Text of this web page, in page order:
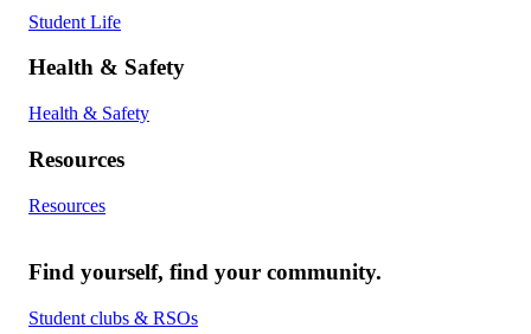
Student Life
Health & Safety
Health & Safety
Resources
Resources
Find yourself, find your community.
Student clubs & RSOs